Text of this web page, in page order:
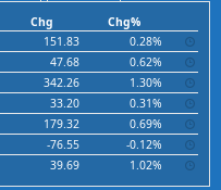
Chg
Chg%
151.83
0.28%
47.68
0.62%
342.26
1.30%
33.20
0.31%
179.32
0.69%
-76.55
-0.12%
39.69 1.02%